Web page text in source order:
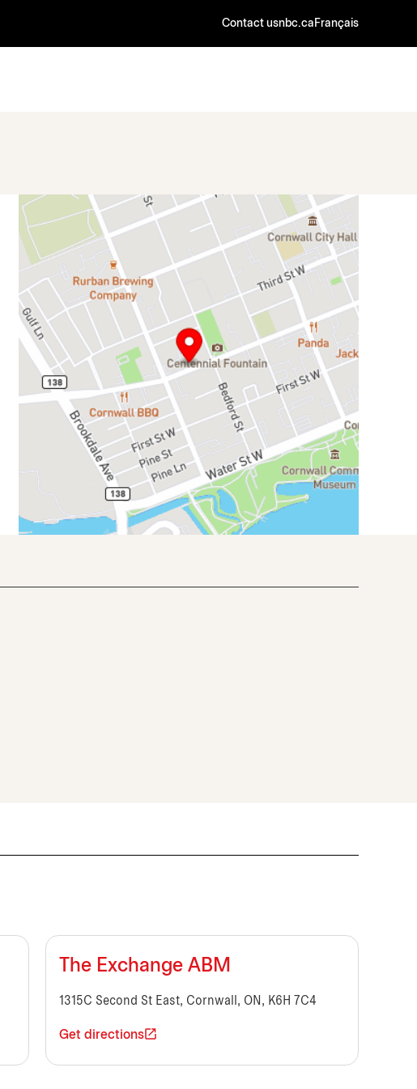
Contact usnbc.ca Français
The Exchange ABM
1315C Second St East, Cornwall, ON, K6H 7C4
Get directions